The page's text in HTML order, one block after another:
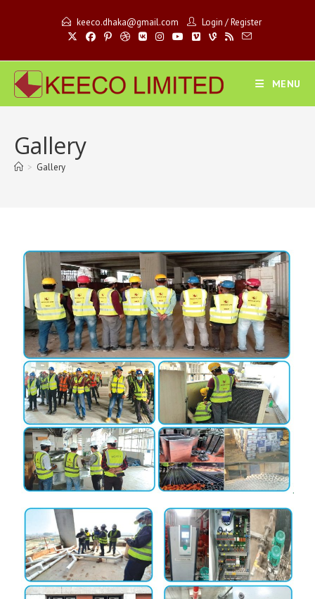
keeco.dhaka@gmail.com Login /Register
MENU
Gallery
> Gallery